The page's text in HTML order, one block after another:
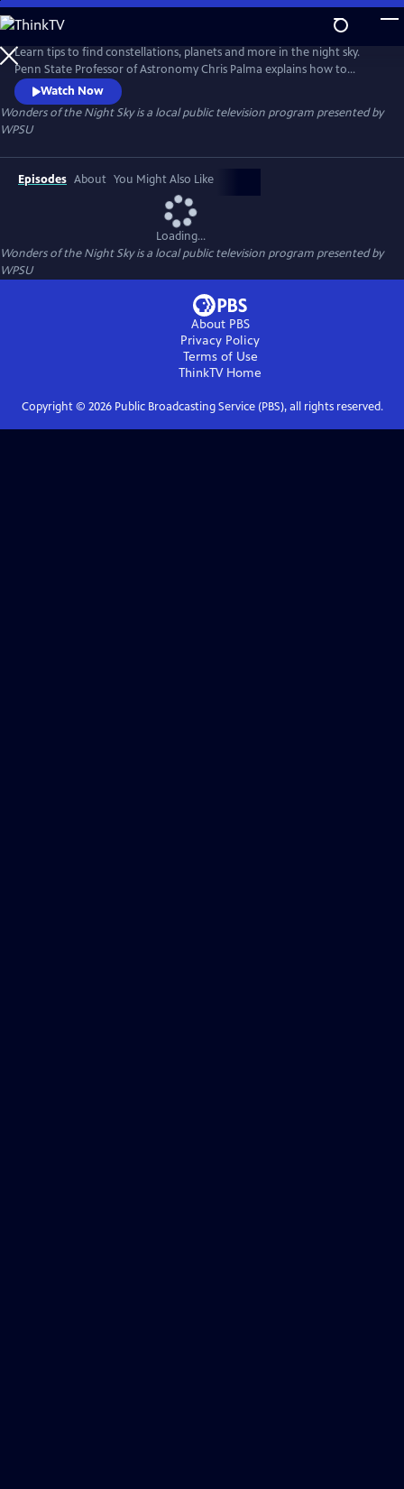
Skip
to
Main
Content
Learn tips to find constellations, planets and more in the night sky.
Penn State Professor of Astronomy Chris Palma explains how to
choose the right telescope and how to improve your stargazing
success. For beginner and veteran astronomers alike.
Watch Now
Wonders of the Night Skyis a local public television program presented by
WPSU
Episodes About You Might Also Like
Loading...
Wonders of the Night Skyis a local public television program presented by
WPSU
About PBS
Privacy Policy
Terms of Use
ThinkTVHome
Copyright © 2026Public Broadcasting Service (PBS), all rights reserved.